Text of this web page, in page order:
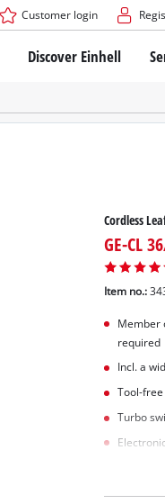
Customer login
Discover Einhell
Cordless
GE-CL
Item no.:
Member
required
Incl. a
Tool-
Turbo